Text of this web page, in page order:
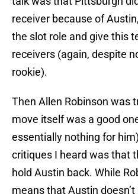
receiver because of
the slot role and give this
receivers (again, despite
rookie).
Then Allen Robinson was
move itself was a good
essentially nothing for
critiques I heard was that
hold Austin back. While
means that Austin